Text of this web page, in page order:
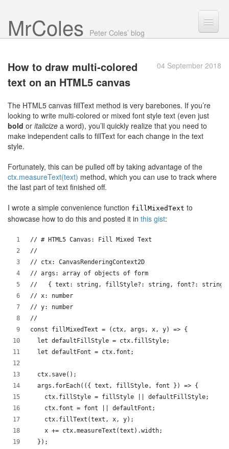
Mr Coles
Peter Coles’ blog
Archive 04 September 2018
How to draw multi-colored
text on an HTML5 canvas
The HTML5 canvas fillText method is very barebones. If you’re
looking to write multi-colored or mixed font style text (even just
bold or italicize a word), you’ll quickly realize that you need to
make independent calls to fillText for each change in the text
style.
Fortunately, this can be pulled off by taking advantage of the
ctx.measureText(text) method, which you can use to track where
the last part of text finished off.
I wrote a simple convenience function fillMixedText to
showcase how to do this and posted it in this gist:
// # HTML5 Canvas: Fill Mixed Text
//
// ctx: CanvasRenderingContext2D
// args: array of objects of form
//   { text: string, fillStyle?: string, font?: string
// x: number
// y: number
//
const fillMixedText = (ctx, args, x, y) => {
  let defaultFillStyle = ctx.fillStyle;
  let defaultFont = ctx.font;
  ctx.save();
  args.forEach(({ text, fillStyle, font }) => {
    ctx.fillStyle = fillStyle || defaultFillStyle;
    ctx.font = font || defaultFont;
    ctx.fillText(text, x, y);
    x += ctx.measureText(text).width;
  });
Search